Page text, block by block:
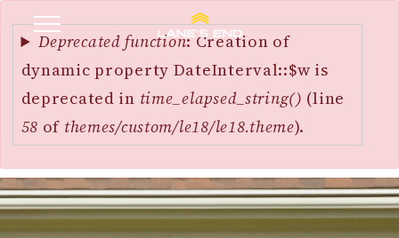
SKIP
MAIN
CONTENT
Error
message
Deprecated function: Creation of
dynamic property DateInterval::$w is
deprecated in time_elapsed_string() (line
58 of themes/custom/le18/le18.theme).